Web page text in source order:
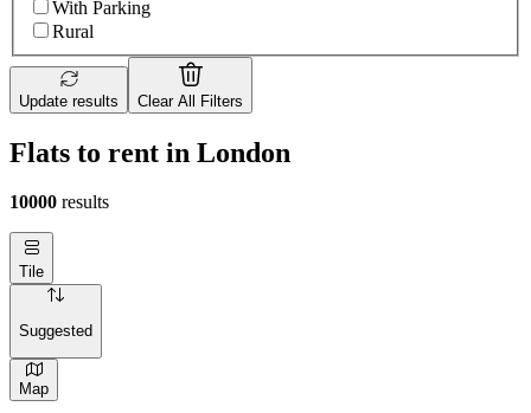
With Parking
Rural
Update results Clear All Filters
Flats to rent in London
10000 results
Tile
Suggested
Map